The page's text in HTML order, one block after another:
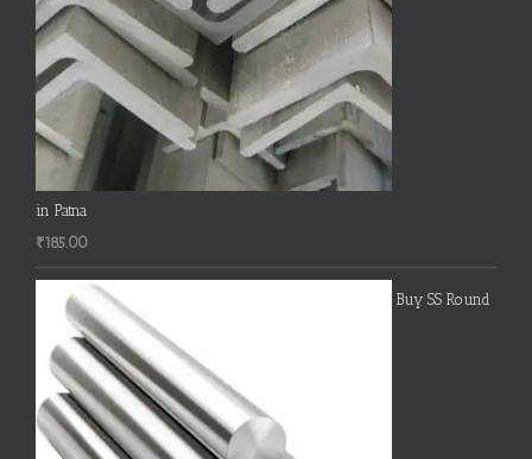
in Patna
₹185.00
Buy SS Round